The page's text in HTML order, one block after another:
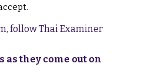
follow Thai Examiner
as they come out on